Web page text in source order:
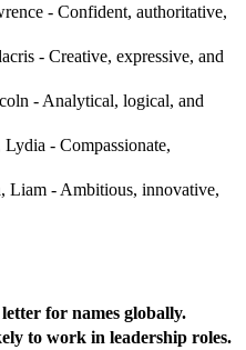
- Confident, authoritative,
- Creative, expressive, and
- Analytical, logical, and
- Compassionate,
Liam - Ambitious, innovative,
for names globally.
to work in leadership roles.